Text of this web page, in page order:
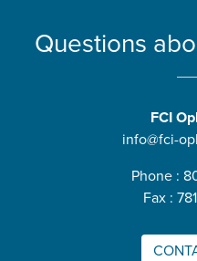
Questions
FCI
info@fci-
Phone :
Fax :